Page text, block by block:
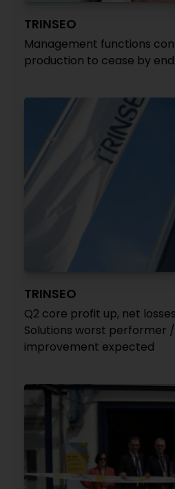
TRINSEO
Management functions
production to cease by
TRINSEO
Q2 core profit up, net
Solutions worst performer
improvement expected